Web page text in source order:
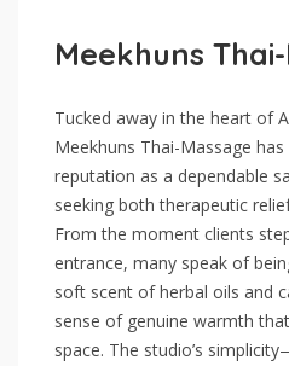
Meekhuns
Tucked away in the heart of
Meekhuns Thai-Massage
reputation as a dependable
seeking both therapeutic
From the moment clients
entrance, many speak of
soft scent of herbal oils and
sense of genuine warmth
space. The studio’s